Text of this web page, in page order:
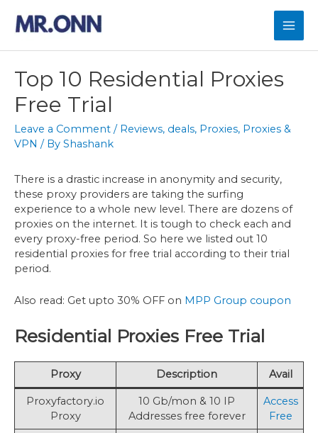
content
Top 10 Residential Proxies
Free Trial
Leave a Comment / Reviews, deals, Proxies, Proxies &
VPN / By Shashank
There is a drastic increase in anonymity and security,
these proxy providers are taking the surfing
experience to a whole new level. There are dozens of
proxies on the internet. It is tough to check each and
every proxy-free period. So here we listed out 10
residential proxies for free trial according to their trial
period.
Also read: Get upto 30% OFF on MPP Group coupon
Residential Proxies Free Trial
Proxy Description Avail
Proxyfactory.io
Proxy
10 Gb/mon & 10 IP
Addresses free forever
Access
Free